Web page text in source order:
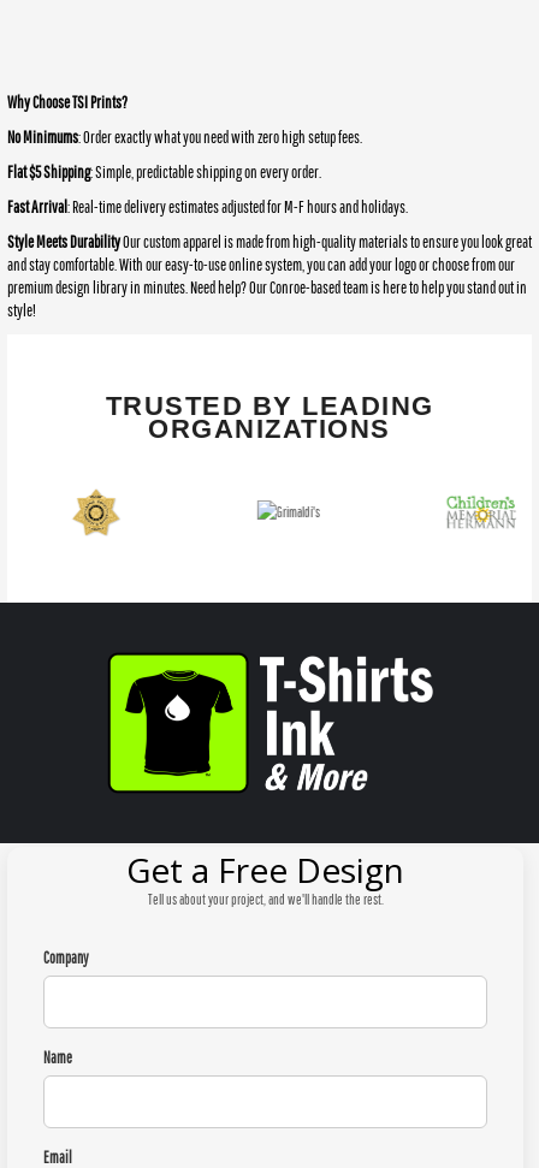
Why Choose TSI Prints?
No Minimums: Order exactly what you need with zero high setup fees.
Flat $5 Shipping: Simple, predictable shipping on every order.
Fast Arrival: Real-time delivery estimates adjusted for M-F hours and holidays.
Style Meets DurabilityOur custom apparel is made from high-quality materials to ensure you look great
and stay comfortable. With our easy-to-use online system, you can add your logo or choose from our
premium design library in minutes. Need help? Our Conroe-based team is here to help you stand out in
style!
TRUSTED BY LEADING
ORGANIZATIONS
Get a Free Design
Tell us about your project, and we'll handle the rest.
Company
Name
Email